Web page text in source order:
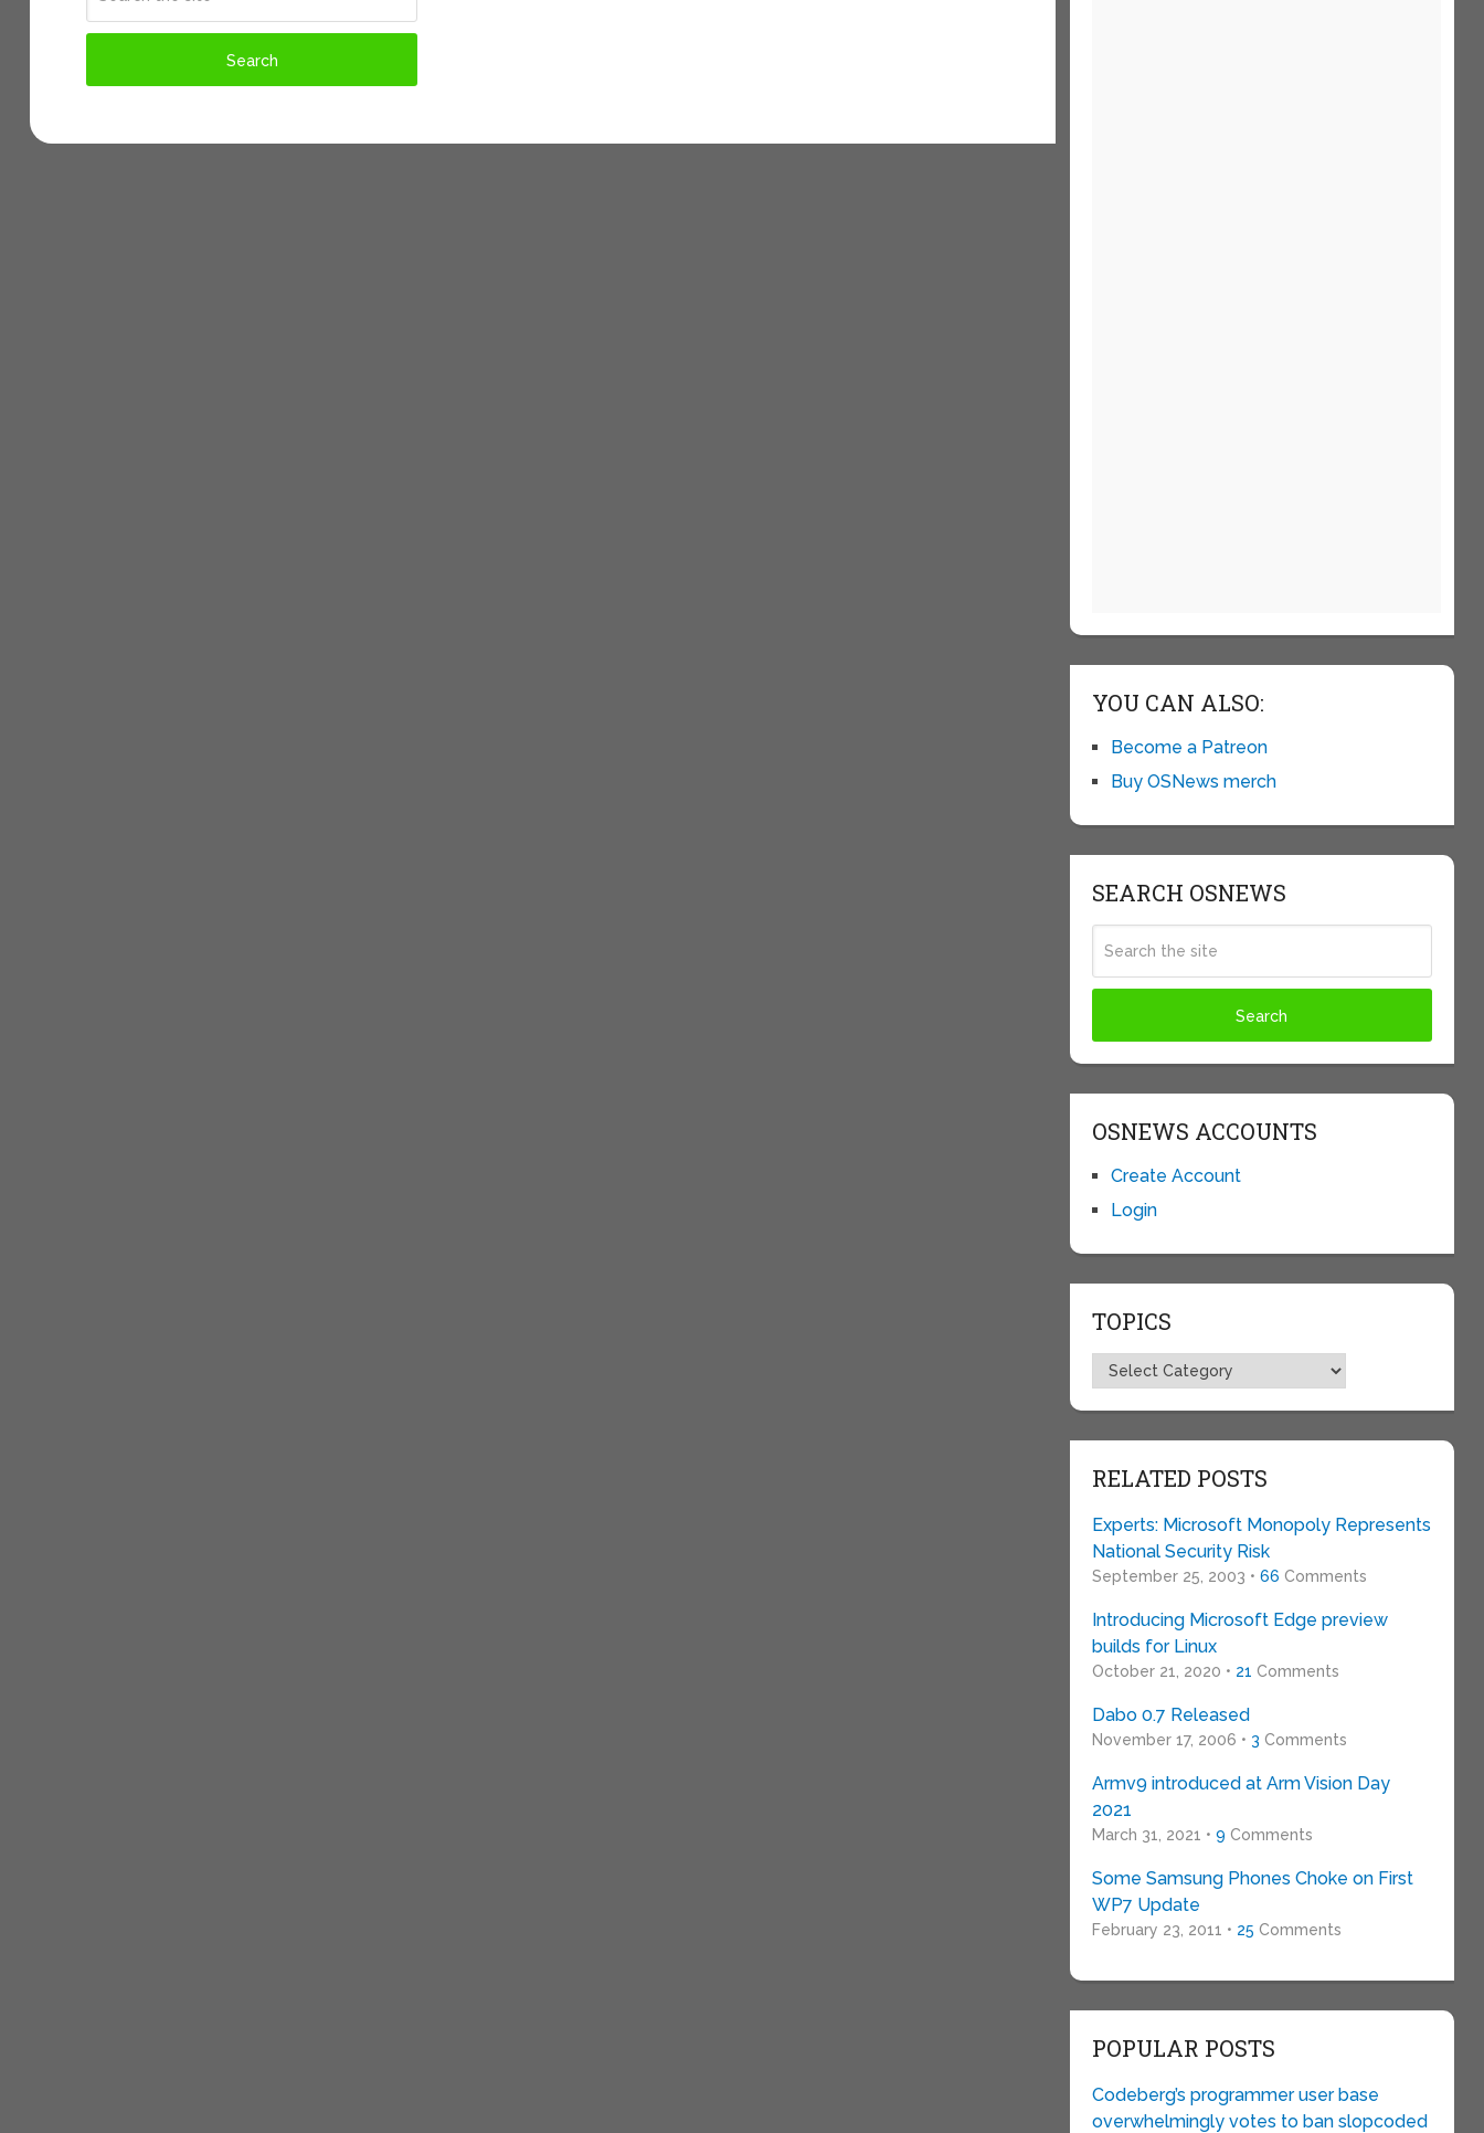
YOU CAN ALSO:
Become a Patreon
Buy OSNews merch
SEARCH OSNEWS
OSNEWS ACCOUNTS
Create Account
Login
TOPICS
Topics
RELATED POSTS
Experts: Microsoft Monopoly Represents
National Security Risk
September 25, 2003 • 66 Comments
Introducing Microsoft Edge preview
builds for Linux
October 21, 2020 • 21 Comments
Dabo 0.7 Released
November 17, 2006 • 3 Comments
Armv9 introduced at Arm Vision Day
2021
March 31, 2021 • 9 Comments
Some Samsung Phones Choke on First
WP7 Update
February 23, 2011 • 25 Comments
POPULAR POSTS
Codeberg’s programmer user base
overwhelmingly votes to ban slopcoded